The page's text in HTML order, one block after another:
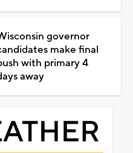
governor
make final
with primary 4
away